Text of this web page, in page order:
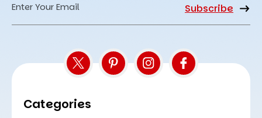
Email
Categories